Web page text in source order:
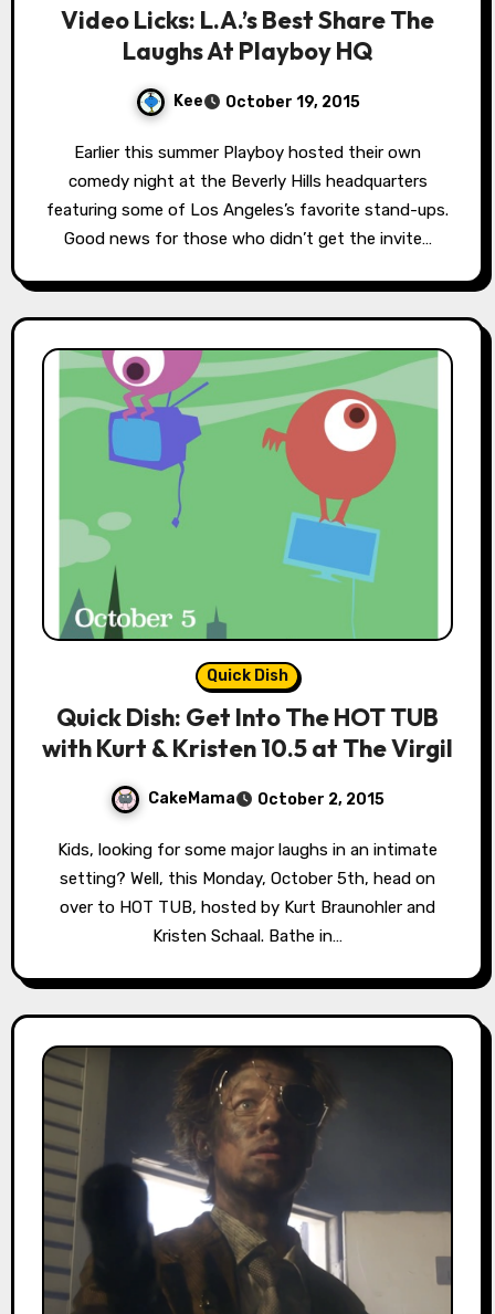
Video Licks: L.A.’s Best Share The
Laughs At Playboy HQ
Kee October 19, 2015
Earlier this summer Playboy hosted their own
comedy night at the Beverly Hills headquarters
featuring some of Los Angeles’s favorite stand-ups.
Good news for those who didn’t get the invite…
Quick Dish
Quick Dish: Get Into The HOT TUB
with Kurt & Kristen 10.5 at The Virgil
CakeMama October 2, 2015
Kids, looking for some major laughs in an intimate
setting? Well, this Monday, October 5th, head on
over to HOT TUB, hosted by Kurt Braunohler and
Kristen Schaal. Bathe in…